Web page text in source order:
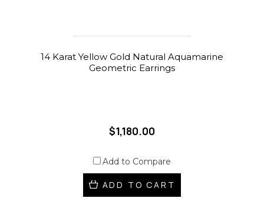
14 Karat Yellow Gold Natural Aquamarine
Geometric Earrings
$1,180.00
Add to Compare
ADD TO CART